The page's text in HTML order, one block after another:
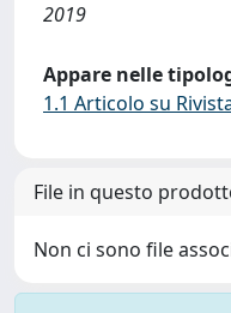
2019
Appare nelle
1.1 Articolo su
File in questo
Non ci sono file